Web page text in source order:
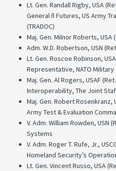
Lt. Gen. Randall Rigby, USA
General ñ Futures, US Army
(TRADOC)
Maj. Gen. Milnor Roberts,
Adm. W.D. Robertson, USN
Lt. Gen. Roscoe Robinson,
Representative, NATO
Maj. Gen. Al Rogers, USAF
Interoperability, The Joint
Maj. Gen. Robert Rosenkranz,
Army Test & Evaluation
V. Adm. William Rowden, USN
Systems
V. Adm. Roger T. Rufe, Jr.,
Homeland Security’s
Lt. Gen. Vincent Russo, USA